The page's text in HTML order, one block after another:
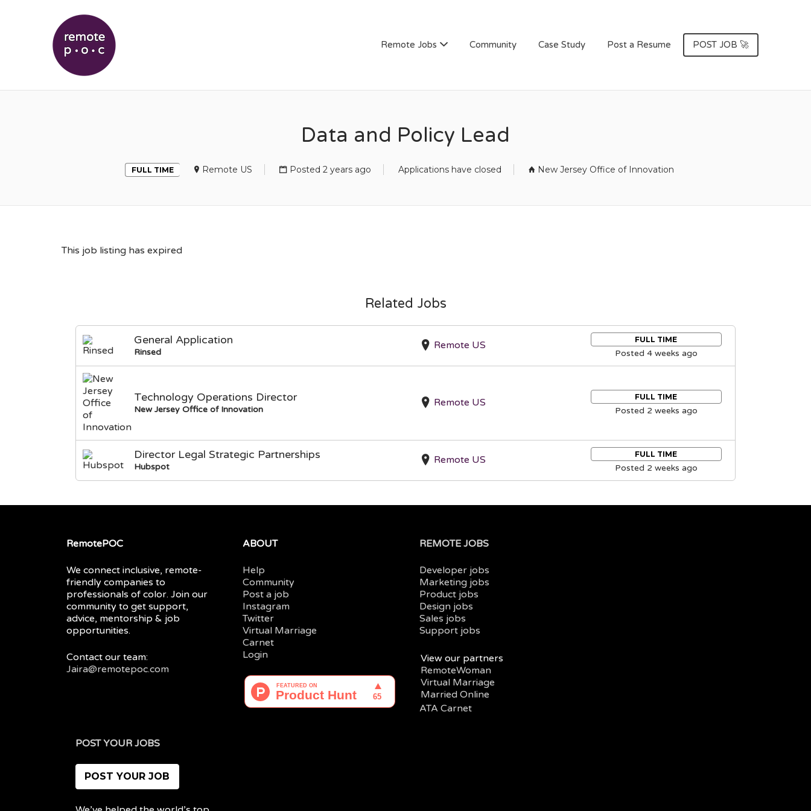
Remote Jobs Community Case Study Post a Resume POST JOB 🚀
Data and Policy Lead
FULL TIME Remote US Posted 2 years ago Applications have closed New Jersey Office of Innovation
This job listing has expired
Related Jobs
General Application
Rinsed
Remote US FULL TIME
Posted 4 weeks ago
Technology Operations Director
New Jersey Office of Innovation
Remote US FULL TIME
Posted 2 weeks ago
Director Legal Strategic Partnerships
Hubspot
Remote US FULL TIME
Posted 2 weeks ago
RemotePOC
We connect inclusive, remote-
friendly companies to
professionals of color. Join our
community to get support,
advice, mentorship & job
opportunities.
Contact our team:
Jaira@remotepoc.com
ABOUT
Help
Community
Post a job
Instagram
Twitter
Virtual Marriage
Carnet
Login
REMOTE JOBS
Developer jobs
Marketing jobs
Product jobs
Design jobs
Sales jobs
Support jobs
View our partners
RemoteWoman
Virtual Marriage
Married Online
ATA Carnet
POST YOUR JOBS
POST YOUR JOB